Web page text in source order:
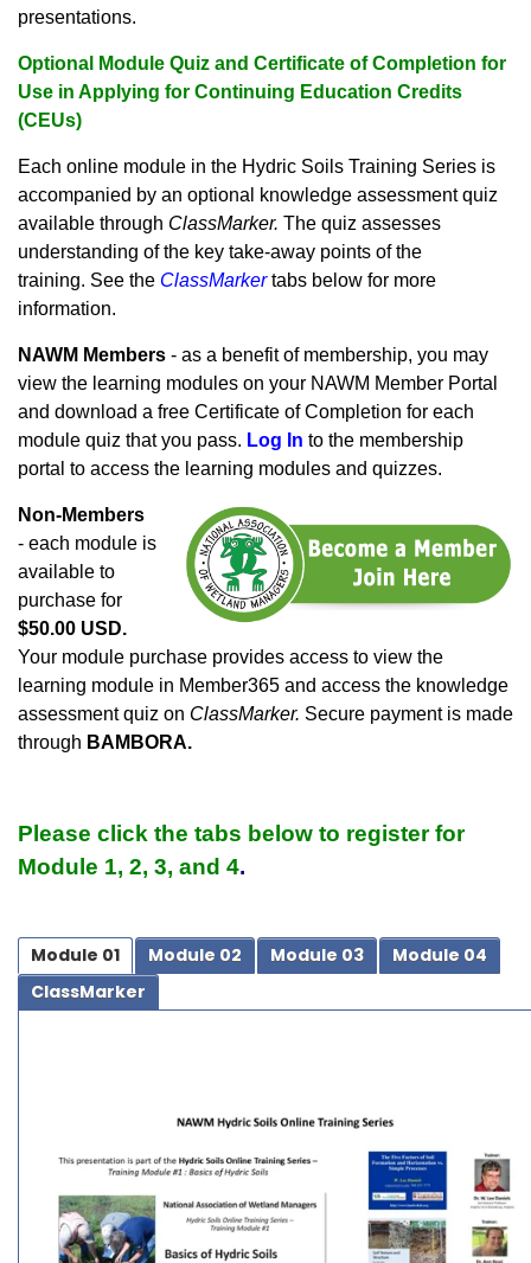
presentations.
Optional Module Quiz and Certificate of Completion for
Use in Applying for Continuing Education Credits
(CEUs)
Each online module in the Hydric Soils Training Series is
accompanied by an optional knowledge assessment quiz
available through ClassMarker. The quiz assesses
understanding of the key take-away points of the
training. See the ClassMarker tabs below for more
information.
NAWM Members - as a benefit of membership, you may
view the learning modules on your NAWM Member Portal
and download a free Certificate of Completion for each
module quiz that you pass. Log In to the membership
portal to access the learning modules and quizzes.
Non-Members
- each module is
available to
purchase for
$50.00 USD.
Your module purchase provides access to view the
learning module in Member365 and access the knowledge
assessment quiz on ClassMarker. Secure payment is made
through BAMBORA.
Please click the tabs below to register for
Module 1, 2, 3, and 4.
Module 01 Module 02 Module 03
Module 04
ClassMarker